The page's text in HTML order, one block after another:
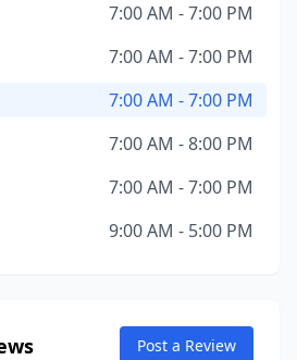
7:00 AM - 7:00 PM
7:00 AM - 7:00 PM
7:00 AM - 7:00 PM
7:00 AM - 8:00 PM
7:00 AM - 7:00 PM
9:00 AM - 5:00 PM
Post a Review